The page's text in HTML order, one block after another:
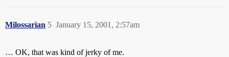
Milossarian January 15, 2001, 2:57am
5
… OK, that was kind of jerky of me.